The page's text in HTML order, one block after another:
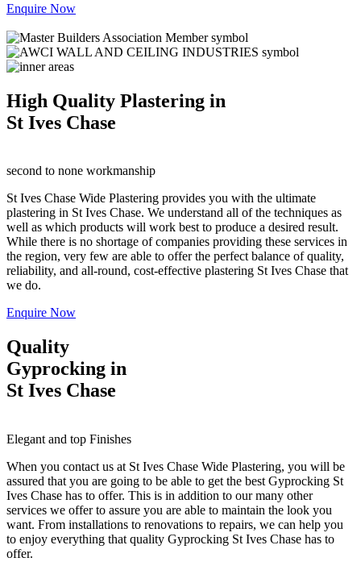
Enquire Now
High Quality Plastering in
St Ives Chase
second to none workmanship
St Ives Chase Wide Plastering provides you with the ultimate
plastering in St Ives Chase. We understand all of the techniques as
well as which products will work best to produce a desired result.
While there is no shortage of companies providing these services in
the region, very few are able to offer the perfect balance of quality,
reliability, and all-round, cost-effective plastering St Ives Chase that
we do.
Enquire Now
Quality
Gyprocking in
St Ives Chase
Elegant and top Finishes
When you contact us at St Ives Chase Wide Plastering, you will be
assured that you are going to be able to get the best Gyprocking St
Ives Chase has to offer. This is in addition to our many other
services we offer to assure you are able to maintain the look you
want. From installations to renovations to repairs, we can help you
to enjoy everything that quality Gyprocking St Ives Chase has to
offer.